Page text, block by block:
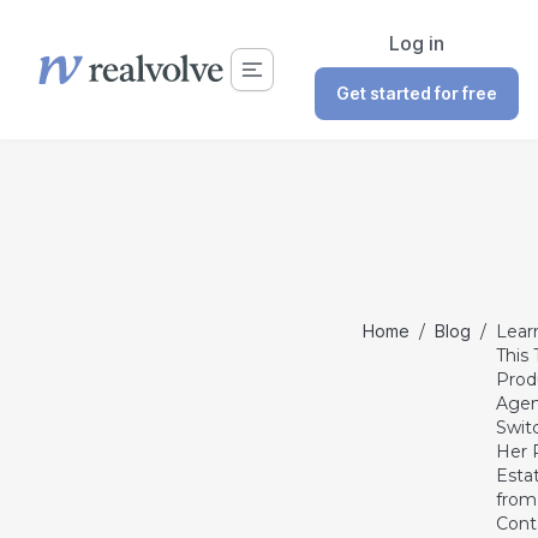
Log in
Get started for free
Home / Blog /
This
Her
from